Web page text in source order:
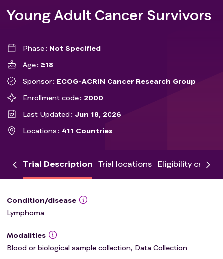
Young Adult Cancer Survivors
Phase
Not Specified
Age
≥18
Sponsor
ECOG-ACRIN Cancer Research Group
Enrollment code
2000
Last Updated
Jun 18, 2026
Locations
411 Countries
Trial Description Trial locations Eligibility criteria
Condition/disease
Lymphoma
Modalities
Blood or biological sample collection, Data Collection